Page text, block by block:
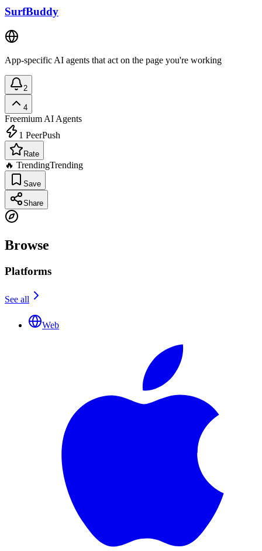
SurfBuddy
App-specific AI agents that act on the page you're working
2
4
Freemium AI Agents
1 PeerPush
Rate
🔥 TrendingTrending
Save
Share
Browse
Platforms
See all
Web